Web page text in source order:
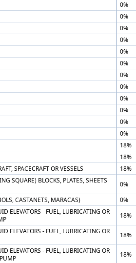
0%
0%
0%
0%
0%
0%
0%
0%
0%
0%
0%
0%
18%
18%
SPACECRAFT OR VESSELS
18%
SQUARE) BLOCKS, PLATES, SHEETS
0%
CASTANETS, MARACAS)
0%
ELEVATORS - FUEL, LUBRICATING OR
18%
ELEVATORS - FUEL, LUBRICATING OR
18%
ELEVATORS - FUEL, LUBRICATING OR
18%